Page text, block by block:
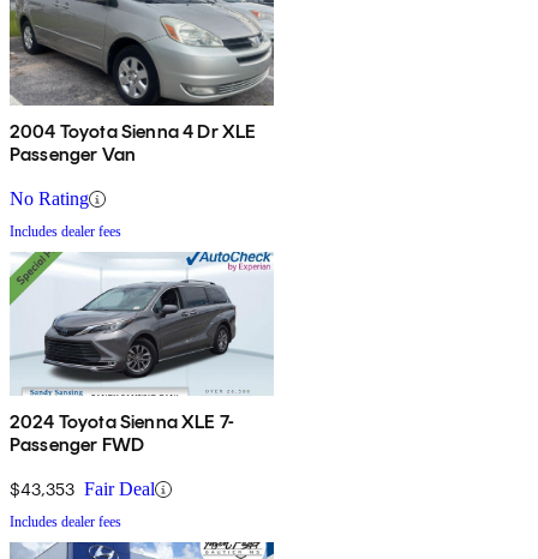
2004 Toyota Sienna 4 Dr XLE
Passenger Van
No Rating
Includes dealer fees
2024 Toyota Sienna XLE 7-
Passenger FWD
$43,353 Fair Deal
Includes dealer fees